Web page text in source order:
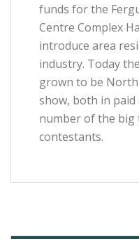
funds for the
Centre Complex
introduce area
industry. Today
grown to be North
show, both in
number of the big
contestants.